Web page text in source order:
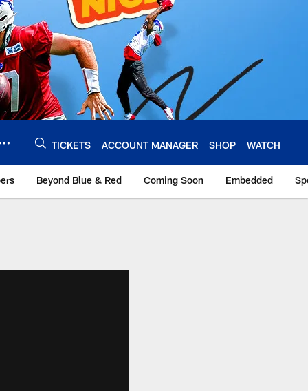
TICKETS ACCOUNT MANAGER SHOP WATCH
Beyond Blue & Red Coming Soon Embedded